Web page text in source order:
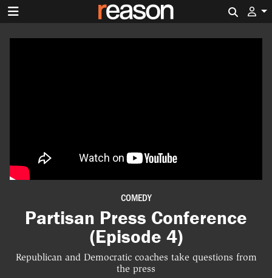
COMEDY
Partisan Press Conference
(Episode 4)
Republican and Democratic coaches take questions from
the press